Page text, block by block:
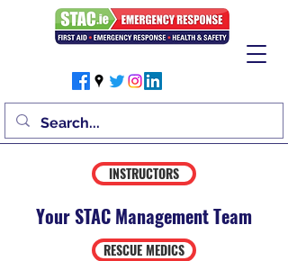
INSTRUCTORS
Your STAC Management Team
RESCUE MEDICS